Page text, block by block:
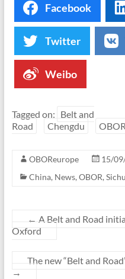
Facebook
Twitter
Weibo
Tagged on: Belt and
Road
Chengdu OBOR
OBOReurope
15/
China, News, OBOR,
← A Belt and Road
Oxford
The new “Belt and
→